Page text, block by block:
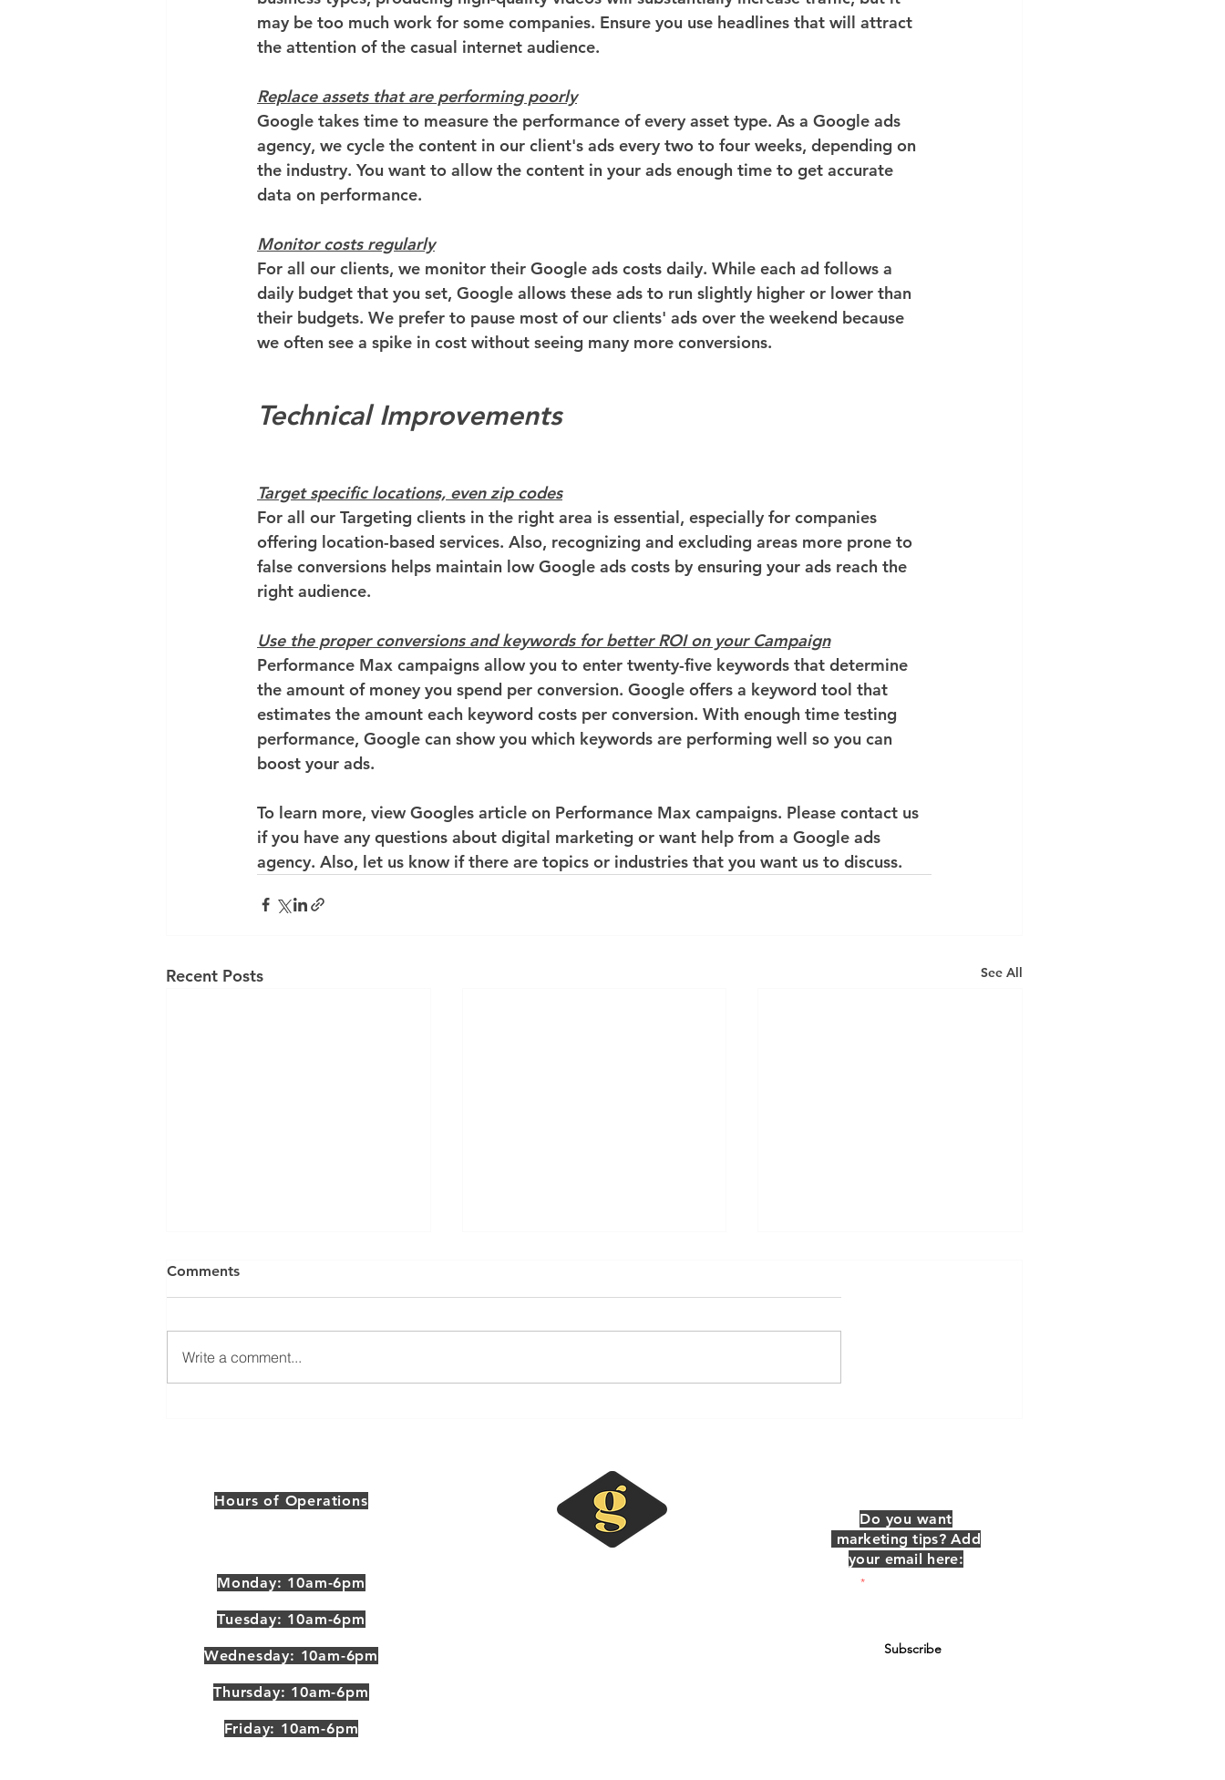
may be too much work for some companies. Ensure you use headlines that will attract
the attention of the casual internet audience.
Replace assets that are performing poorly
Google takes time to measure the performance of every asset type. As a Google ads
agency, we cycle the content in our client's ads every two to four weeks, depending on
the industry. You want to allow the content in your ads enough time to get accurate
data on performance.
Monitor costs regularly
For all our clients, we monitor their Google ads costs daily. While each ad follows a
daily budget that you set, Google allows these ads to run slightly higher or lower than
their budgets. We prefer to pause most of our clients' ads over the weekend because
we often see a spike in cost without seeing many more conversions.
Technical Improvements
Target specific locations, even zip codes
For all our Targeting clients in the right area is essential, especially for companies
offering location-based services. Also, recognizing and excluding areas more prone to
false conversions helps maintain low Google ads costs by ensuring your ads reach the
right audience.
Use the proper conversions and keywords for better ROI on your Campaign
Performance Max campaigns allow you to enter twenty-five keywords that determine
the amount of money you spend per conversion. Google offers a keyword tool that
estimates the amount each keyword costs per conversion. With enough time testing
performance, Google can show you which keywords are performing well so you can
boost your ads.
To learn more, view Googles article on Performance Max campaigns. Please contact us
if you have any questions about digital marketing or want help from a Google ads
agency. Also, let us know if there are topics or industries that you want us to discuss.
Recent Posts See All
Comments
Write a comment...
Hours of Operations
Monday: 10am-6pm
Tuesday: 10am-6pm
Wednesday: 10am-6pm
Thursday: 10am-6pm
Friday: 10am-6pm
Do you want
marketing tips? Add
your email here:
Subscribe